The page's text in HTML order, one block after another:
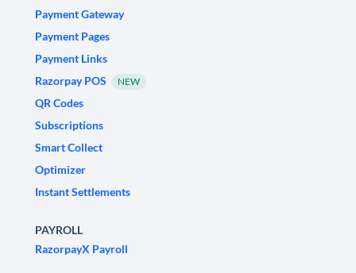
Payment Gateway
Payment Pages
Payment Links
Razorpay POS
NEW
QR Codes
Subscriptions
Smart Collect
Optimizer
Instant Settlements
PAYROLL
RazorpayX Payroll